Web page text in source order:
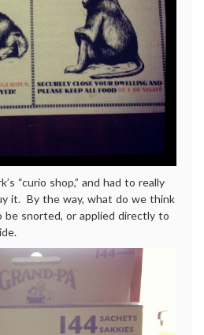
“curio shop,” and had to really
it. By the way, what do we think
be snorted, or applied directly to